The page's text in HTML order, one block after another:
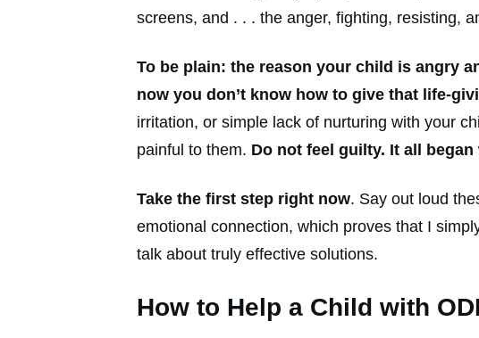
screens, and . . . the anger, fighting, resisting,
To be plain: the reason your child is angry
now you don’t know how to give that life-
irritation, or simple lack of nurturing with your
painful to them. Do not feel guilty. It all
Take the first step right now. Say out loud
emotional connection, which proves that I
talk about truly effective solutions.
How to Help a Child with